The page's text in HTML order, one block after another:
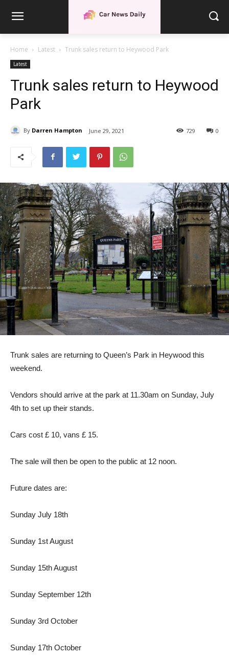
Home Latest Trunk sales return to Heywood Park
Latest
Trunk sales return to Heywood
Park
By Darren Hampton June 29, 2021 0
729
Trunk sales are returning to Queen’s Park in Heywood this
weekend.
Vendors should arrive at the park at 11.30am on Sunday, July
4th to set up their stands.
Cars cost £ 10, vans £ 15.
The sale will then be open to the public at 12 noon.
Future dates are:
Sunday July 18th
Sunday 1st August
Sunday 15th August
Sunday September 12th
Sunday 3rd October
Sunday 17th October